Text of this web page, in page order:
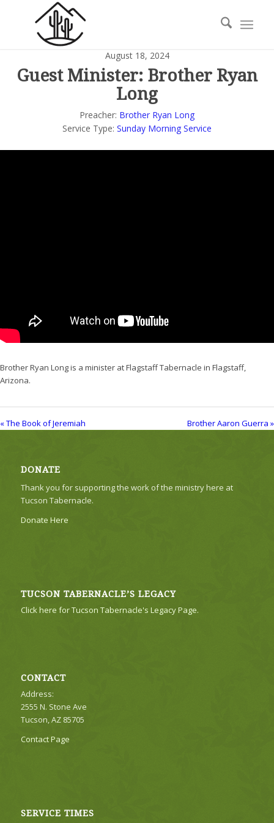
August 18, 2024
Guest Minister: Brother Ryan
Long
Preacher: Brother Ryan Long
Service Type: Sunday Morning Service
Brother Ryan Long is a minister at Flagstaff Tabernacle in Flagstaff,
Arizona.
« The Book of Jeremiah Brother Aaron Guerra »
DONATE
Thank you for supporting the work of the ministry here at
Tucson Tabernacle.
Donate Here
TUCSON TABERNACLE’S LEGACY
Click here for Tucson Tabernacle's Legacy Page.
CONTACT
Address:
2555 N. Stone Ave
Tucson, AZ 85705
Contact Page
SERVICE TIMES